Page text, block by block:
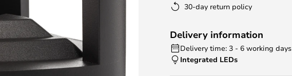
30-day return policy
Delivery information
Delivery time: 3 - 6 working days
Integrated LEDs